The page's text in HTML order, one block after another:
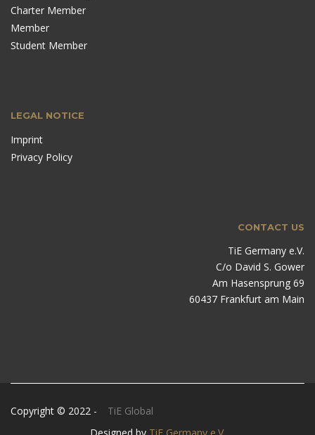
Charter Member
Member
Student Member
LEGAL NOTICE
Imprint
Privacy Policy
CONTACT US
TiE Germany e.V.
C/o David S. Gower
Am Hasensprung 69
60437 Frankfurt am Main
Copyright © 2022 -
TiE Global